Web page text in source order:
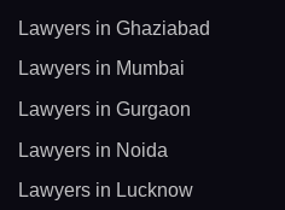
Lawyers in Ghaziabad
Lawyers in Mumbai
Lawyers in Gurgaon
Lawyers in Noida
Lawyers in Lucknow